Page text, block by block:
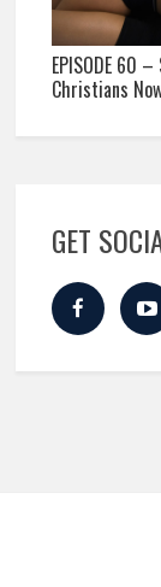
EPISODE 60
Christians
GET